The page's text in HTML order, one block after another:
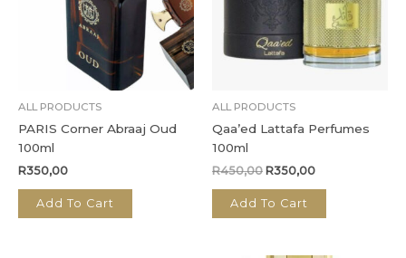
ALL PRODUCTS
PARIS Corner Abraaj Oud
100ml
R350,00
Add To Cart
ALL PRODUCTS
Qaa’ed Lattafa Perfumes
100ml
R450,00 R350,00
Add To Cart